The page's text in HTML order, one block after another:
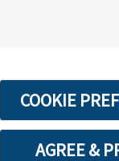
COOKIE
AGREE &